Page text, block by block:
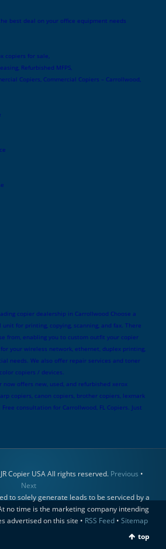
best deal on your office equipment needs
copiers for sale,
Refurbished MFPS,
Copiers, Commercial Copiers – Carrollwood,
copier dealership in Carrollwood Choose a
for printing, copying, scanning, and fax. There
from, enabling you to custom outfit your copier
your wireless network, ethernet, duplex printing,
needs. We also offer repair services and toner
copiers / devices.
now offers new, used, and refurbished xerox
copiers, canon copiers, brother copiers, lexmark
consultation for Carrollwood, FL Copiers. Just
Copier USA All rights reserved. Previous •
Next
to solely generate leads to be serviced by a
no time is the marketing company intending
advertised on this site • RSS Feed• Sitemap
top